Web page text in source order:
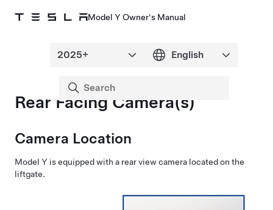
Model Y Owner's Manual
Rear Facing Camera(s)
Camera Location
Model Y is equipped with a rear view camera locatedon the
liftgate.